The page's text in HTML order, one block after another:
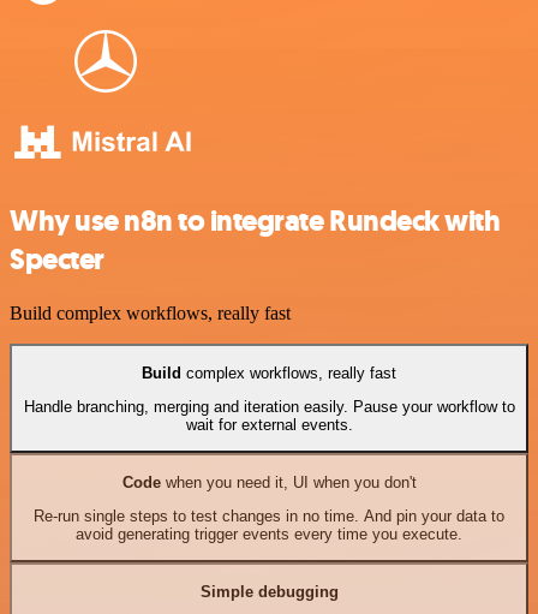
Why use n8n to integrate Rundeck with
Specter
Build complex workflows, really fast
Build complex workflows, really fast
Handle branching, merging and iteration easily. Pause your workflow to
wait for external events.
Codewhen you need it, UI when you don't
Re-run single steps to test changes in no time. And pin your data to
avoid generating trigger events every time you execute.
Simple debugging